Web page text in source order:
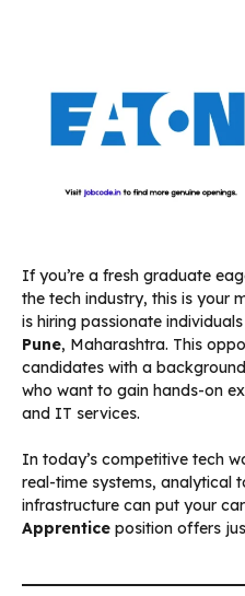
If you’re a fresh graduate
the tech industry, this is your
is hiring passionate
Pune, Maharashtra. This
candidates with a
who want to gain hands-on
and IT services.
In today’s competitive tech
real-time systems, analytical
infrastructure can put your
Apprentice position offers